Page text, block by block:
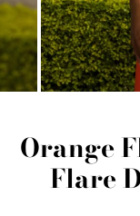
Orange
Flare